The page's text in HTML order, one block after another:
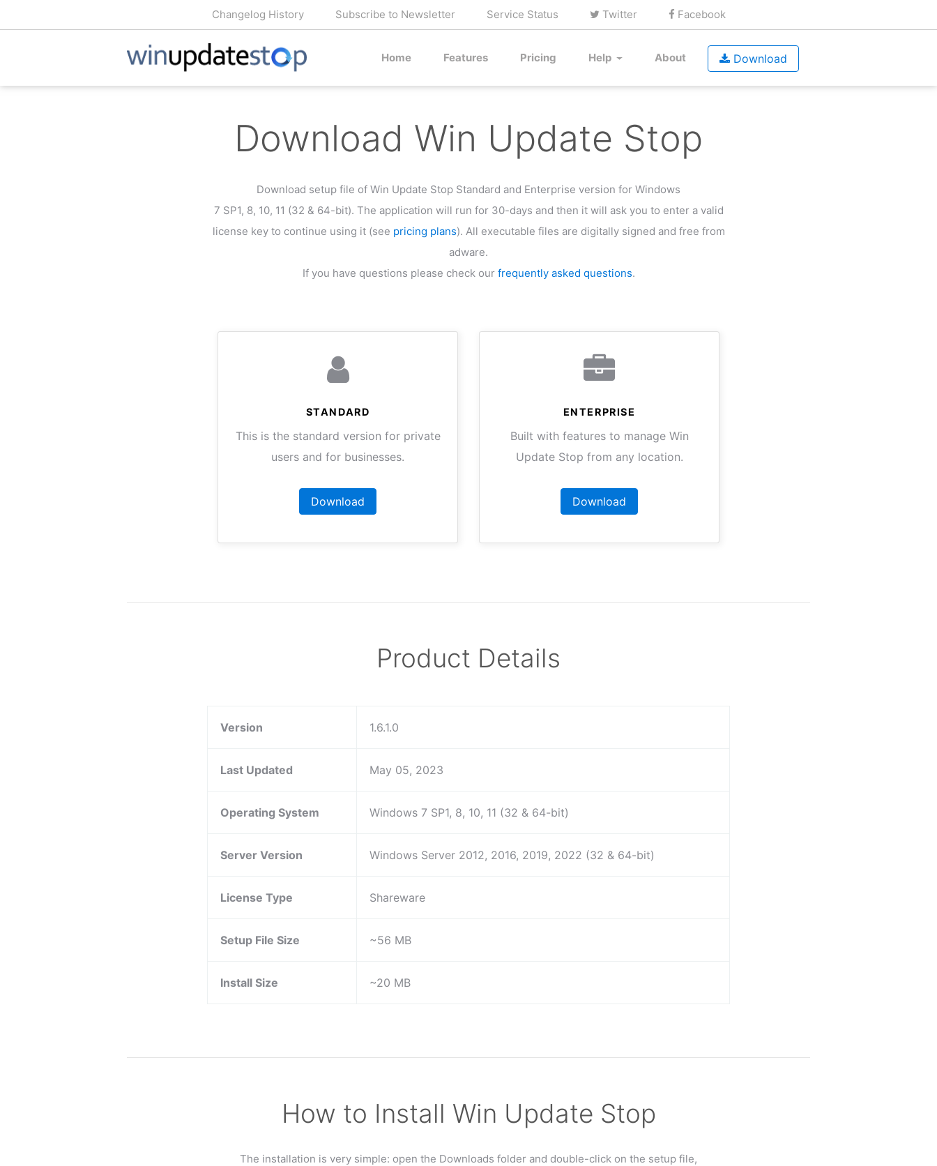
Changelog History Subscribe to Newsletter Service Status Twitter Facebook
Home Features Pricing Help About Download
Download Win Update Stop
Download setup file of Win Update Stop Standard and Enterprise version for Windows
7 SP1, 8, 10, 11 (32 & 64-bit). The application will run for 30-days and then it will ask you to enter a valid
license key to continue using it (see pricing plans). All executable files are digitally signed and free from
adware.
If you have questions please check our frequently asked questions.
STANDARD
This is the standard version for private
users and for businesses.
Download
ENTERPRISE
Built with features to manage Win
Update Stop from any location.
Download
Product Details
Version 1.6.1.0
Last Updated May 05, 2023
Operating System Windows 7 SP1, 8, 10, 11 (32 & 64-bit)
Server Version Windows Server 2012, 2016, 2019, 2022 (32 & 64-bit)
License Type Shareware
Setup File Size ~56 MB
Install Size ~20 MB
How to Install Win Update Stop
The installation is very simple: open the Downloads folder and double-click on the setup file,